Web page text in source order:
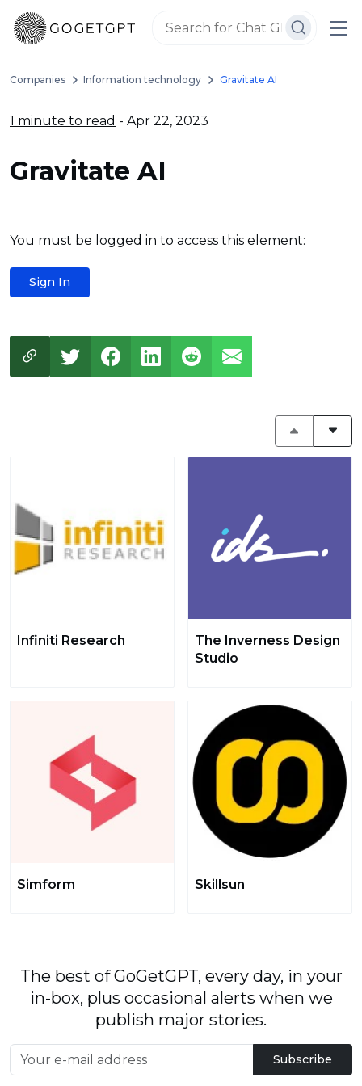
Companies Information technology Gravitate AI
1 minute to read - Apr 22, 2023
Gravitate AI
You must be logged in to access this element:
Sign In
Infiniti Research
The Inverness Design
Studio
Simform Skillsun
The best of GoGetGPT, every day, in your
in-box, plus occasional alerts when we
publish major stories.
Subscribe